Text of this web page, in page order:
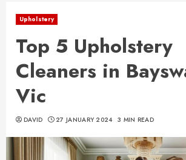
Upholstery
Top 5 Upholstery
Cleaners in
Vic
DAVID 27 JANUARY 2024 3 MIN READ